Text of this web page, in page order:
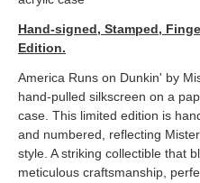
Hand-signed, Stamped,
Edition.
America Runs on Dunkin' by
hand-pulled silkscreen on a
case. This limited edition is
and numbered, reflecting
style. A striking collectible that
meticulous craftsmanship,